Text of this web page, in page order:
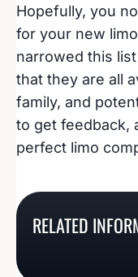
Hopefully, you
for your new
narrowed this
that they are all
family, and
to get feedback,
perfect limo
RELATED
214 Blazing Hot
Ideas
75 Chocolate
Names To Snack